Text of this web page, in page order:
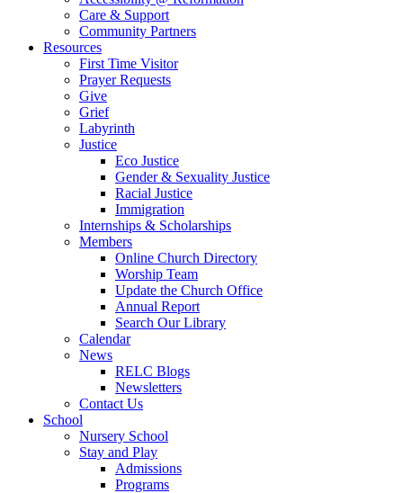
Care & Support
Community Partners
Resources
First Time Visitor
Prayer Requests
Give
Grief
Labyrinth
Justice
Eco Justice
Gender & Sexuality Justice
Racial Justice
Immigration
Internships & Scholarships
Members
Online Church Directory
Worship Team
Update the Church Office
Annual Report
Search Our Library
Calendar
News
RELC Blogs
Newsletters
Contact Us
School
Nursery School
Stay and Play
Admissions
Programs